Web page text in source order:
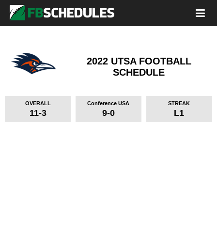
2022 UTSA FOOTBALL
SCHEDULE
OVERALL
11-3
Conference USA
9-0
STREAK
L1